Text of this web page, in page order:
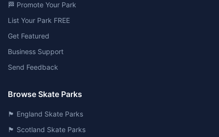
🏁 Promote Your Park
List Your Park FREE
Get Featured
Business Support
Send Feedback
Browse Skate Parks
🏴󠁧󠁢󠁥󠁮󠁧󠁿 England Skate Parks
🏴󠁧󠁢󠁳󠁣󠁴󠁿 Scotland Skate Parks